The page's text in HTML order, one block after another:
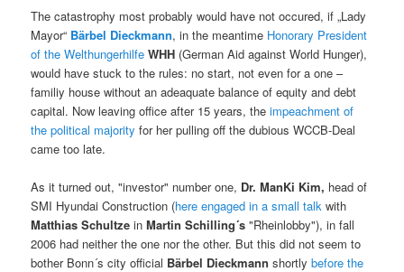
The catastrophy most probably would have not occured, if „Lady
Mayor“ Bärbel Dieckmann, in the meantime Honorary President
of the WelthungerhilfeWHH (German Aid against World Hunger),
would have stuck to the rules: no start, not even for a one –
familiy house without an adeaquate balance of equity and debt
capital. Now leaving office after 15 years, theimpeachment of
the political majority for her pulling off the dubious WCCB-Deal
came too late.
As it turned out, "investor" number one, Dr. ManKi Kim, head of
SMI Hyundai Construction (here engaged in a small talkwith
Matthias Schultze inMartin Schilling´s "Rheinlobby"), in fall
2006 had neither the one nor the other. But this did not seem to
bother Bonn´s city official Bärbel Dieckmann shortlybefore the